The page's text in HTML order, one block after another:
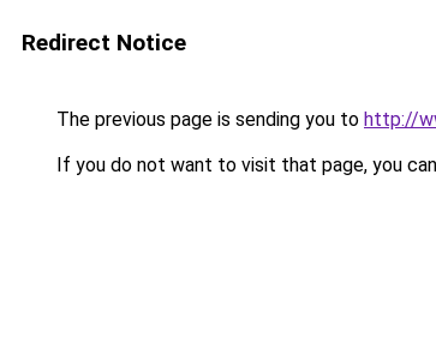
Redirect Notice
The previous page is sending you to http://
If you do not want to visit that page, you can